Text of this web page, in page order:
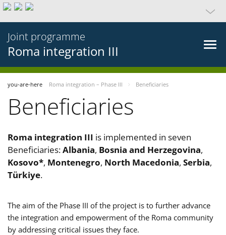
Joint programme
Roma integration III
you-are-here Roma integration – Phase III Beneficiaries
Beneficiaries
Roma integration III is implemented in seven
Beneficiaries:Albania, Bosnia and Herzegovina,
Kosovo*, Montenegro, North Macedonia, Serbia,
Türkiye.
The aim of the Phase III of the project is to further advance
the integration and empowerment of the Roma community
by addressing critical issues they face.